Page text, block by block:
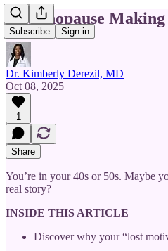
Subscribe Sign in
Is Menopause
Dr. Kimberly Derezil, MD
Oct 08, 2025
1
Share
You’re in your 40s or 50s. Maybe
real story?
INSIDE THIS ARTICLE
Discover why your “lost